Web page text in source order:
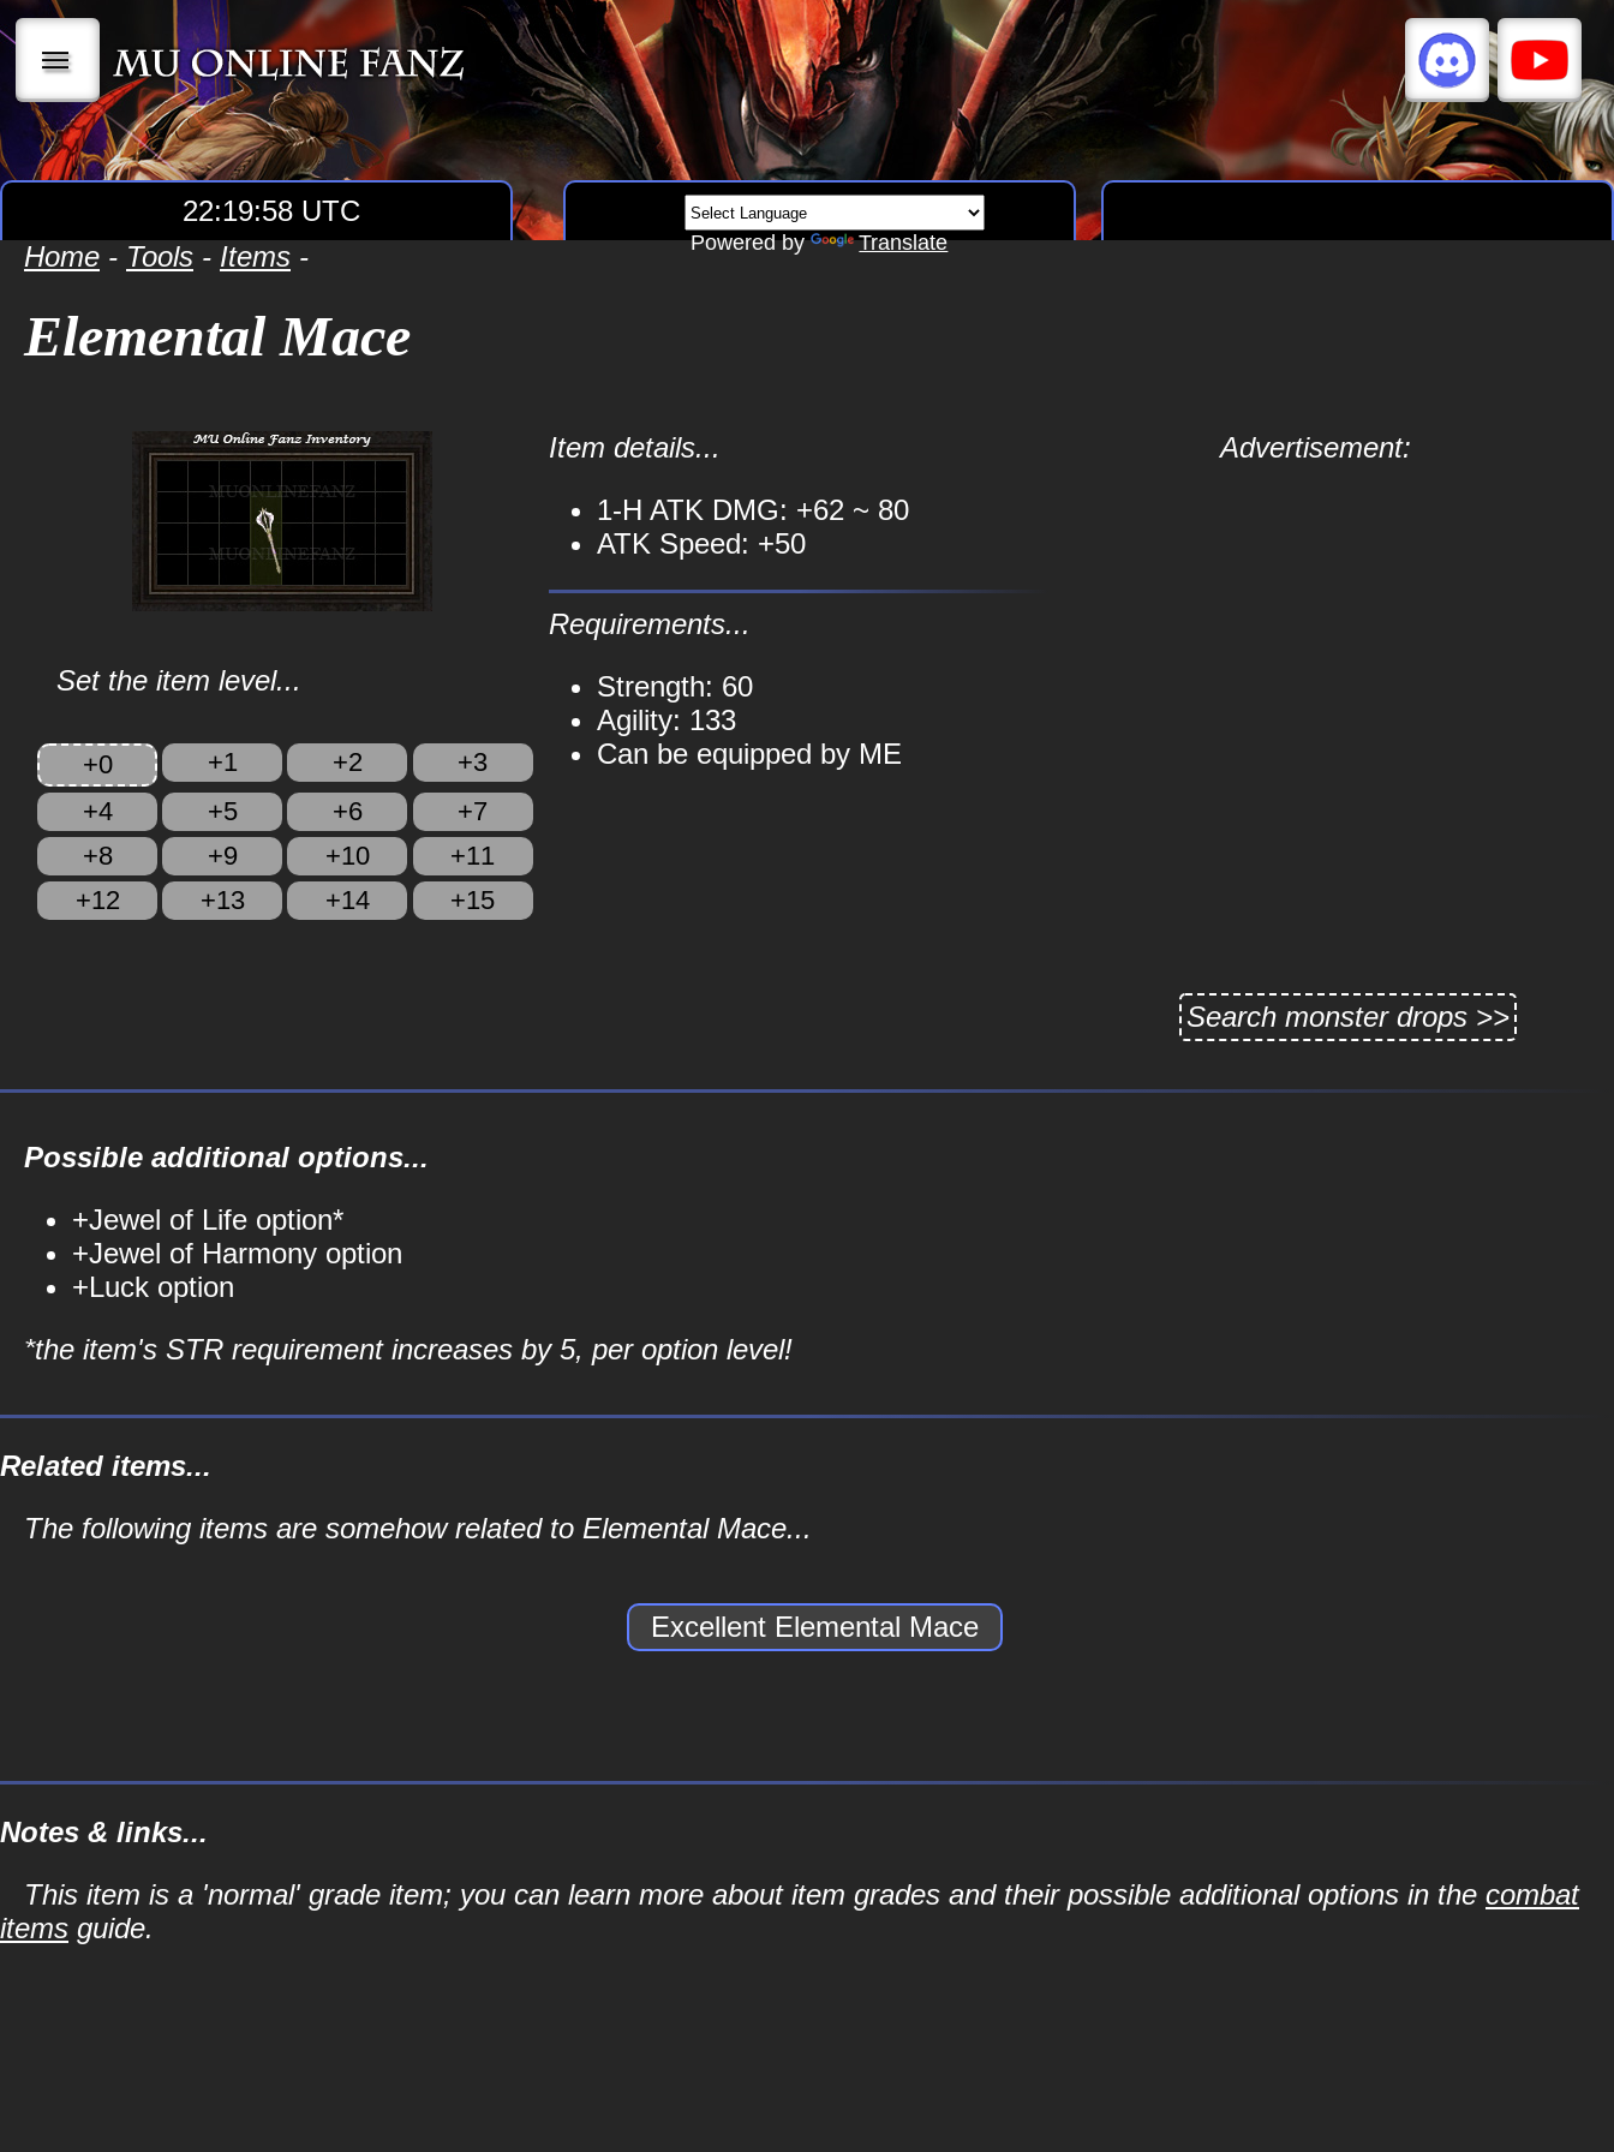
|||
22:19:59 UTC
Powered by Translate
Home - Tools - Items -
Elemental Mace
Set the item level...
+0 +1 +2
+3
+4
+5 +6
+7
+8
+9 +10
+11
+12
+13 +14 +15
Item details...
1-H ATK DMG: +62 ~ 80
ATK Speed: +50
Requirements...
Strength: 60
Agility: 133
Can be equipped by ME
Advertisement:
Search monster drops >>
Possible additional options...
+Jewel of Life option*
+Jewel of Harmony option
+Luck option
*the item's STR requirement increases by 5, per option level!
Related items...
The following items are somehow related to Elemental Mace...
Excellent Elemental Mace
Notes & links...
This item is a 'normal' grade item; you can learn more about item grades and their possible additional options in the combat
items guide.